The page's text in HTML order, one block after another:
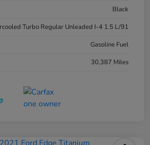
Black
Turbo Regular Unleaded I-4 1.5 L/91
Gasoline Fuel
30,387 Miles